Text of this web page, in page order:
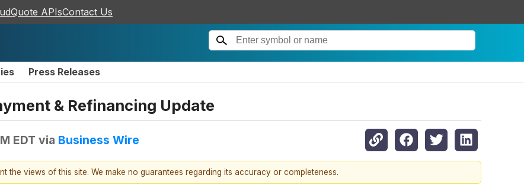
APIsContact Us
Press Releases
& Refinancing Update
EDT via Business Wire
views of this site. We make no guarantees regarding its accuracy or completeness.